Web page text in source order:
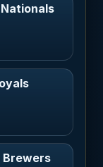
Brewers